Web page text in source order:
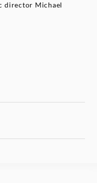
director Michael